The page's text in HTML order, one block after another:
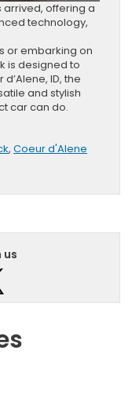
arrived, offering a
technology,
or embarking on
is designed to
ID, the
and stylish
car can do.
, Coeur d'Alene
us